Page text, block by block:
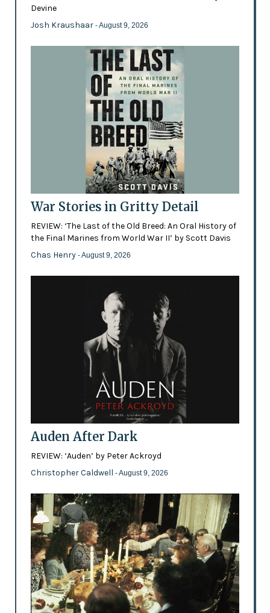
Devine
Josh Kraushaar - August 9, 2026
War Stories in Gritty Detail
REVIEW: ‘The Last of the Old Breed: An Oral History of
the Final Marines from World War II’ by Scott Davis
Chas Henry - August 9, 2026
Auden After Dark
REVIEW: ‘Auden’ by Peter Ackroyd
Christopher Caldwell - August 9, 2026